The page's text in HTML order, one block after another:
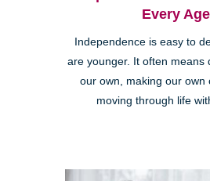
Every Age
Independence is easy to
are younger. It often means
our own, making our own
moving through life